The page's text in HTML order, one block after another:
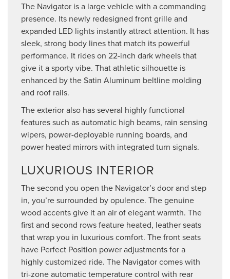
The Navigator is a large vehicle with a commanding
presence. Its newly redesigned front grille and
expanded LED lights instantly attract attention. It has
sleek, strong body lines that match its powerful
performance. It rides on 22-inch dark wheels that
give it a sporty vibe. That athletic silhouette is
enhanced by the Satin Aluminum beltline molding
and roof rails.
The exterior also has several highly functional
features such as automatic high beams, rain sensing
wipers, power-deployable running boards, and
power heated mirrors with integrated turn signals.
LUXURIOUS INTERIOR
The second you open the Navigator’s door and step
in, you’re surrounded by opulence. The genuine
wood accents give it an air of elegant warmth. The
first and second rows feature heated, leather seats
that wrap you in luxurious comfort. The front seats
have Perfect Position power adjustments for a
highly customized ride. The Navigator comes with
tri-zone automatic temperature control with rear